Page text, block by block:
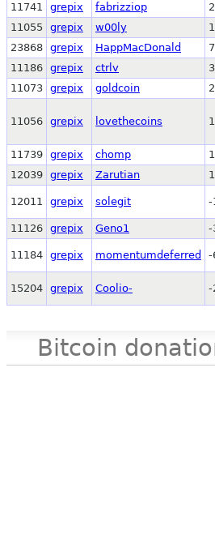
11741
grepix fabrizziop
11055
grepix w00ly
23868 grepix HappMacDonald 7
11186 grepix ctrlv 3
11073 grepix goldcoin 2
11056 grepix lovethecoins 1
11739 grepix chomp 1
12039 grepix Zarutian 1
12011 grepix solegit -
11126 grepix Geno1 -
11184 grepix momentumdeferred -
15204 grepix Coolio- -
Bitcoin